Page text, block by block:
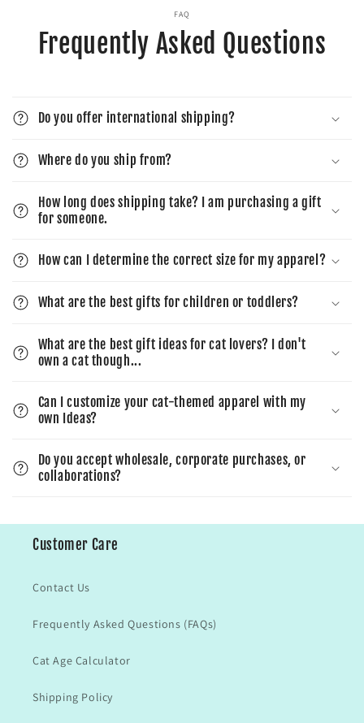
FAQ
Frequently Asked Questions
Do you offer international shipping?
Where do you ship from?
How long does shipping take? I am purchasing a gift
for someone.
How can I determine the correct size for my apparel?
What are the best gifts for children or toddlers?
What are the best gift ideas for cat lovers? I don't
own a cat though...
Can I customize your cat-themed apparel with my
own Ideas?
Do you accept wholesale, corporate purchases, or
collaborations?
Customer Care
Contact Us
Frequently Asked Questions (FAQs)
Cat Age Calculator
Shipping Policy